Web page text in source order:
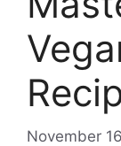
November